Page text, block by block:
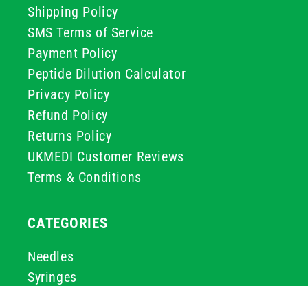
Shipping Policy
SMS Terms of Service
Payment Policy
Peptide Dilution Calculator
Privacy Policy
Refund Policy
Returns Policy
UKMEDI Customer Reviews
Terms & Conditions
CATEGORIES
Needles
Syringes